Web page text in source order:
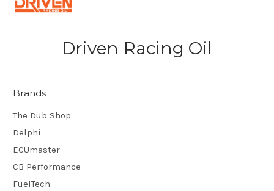
Driven Racing Oil
Brands
The Dub Shop
Delphi
ECUmaster
CB Performance
FuelTech